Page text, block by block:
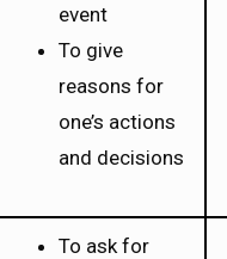
event
To give
reasons for
one’s actions
and decisions
To ask for